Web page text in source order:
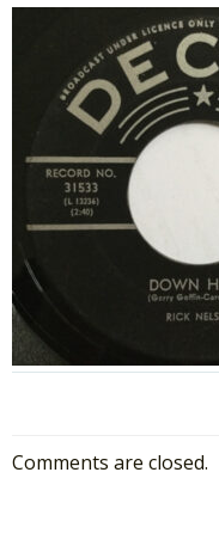
Comments are closed.